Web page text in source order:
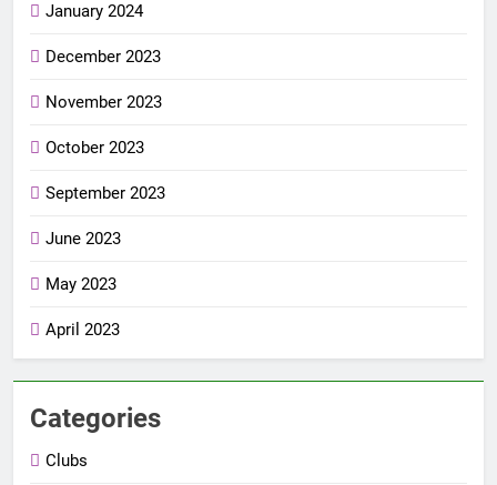
January 2024
December 2023
November 2023
October 2023
September 2023
June 2023
May 2023
April 2023
Categories
Clubs